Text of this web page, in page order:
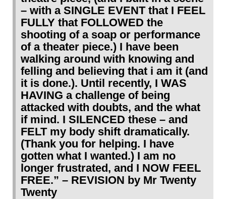
– with a SINGLE EVENT that I FEEL
FULLY that FOLLOWED the
shooting of a soap or performance
of a theater piece.) I have been
walking around with knowing and
felling and believing that i am it (and
it is done.). Until recently, I WAS
HAVING a challenge of being
attacked with doubts, and the what
if mind. I SILENCED these – and
FELT my body shift dramatically.
(Thank you for helping. I have
gotten what I wanted.) I am no
longer frustrated, and I NOW FEEL
FREE.” – REVISION by Mr Twenty
Twenty